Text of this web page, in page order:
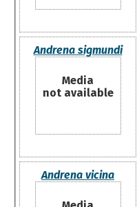
Andrena sigmundi
Media
not available
Andrena vicina